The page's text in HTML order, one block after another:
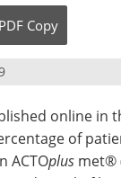
PDF Copy
online in
of
ACTOplus met®